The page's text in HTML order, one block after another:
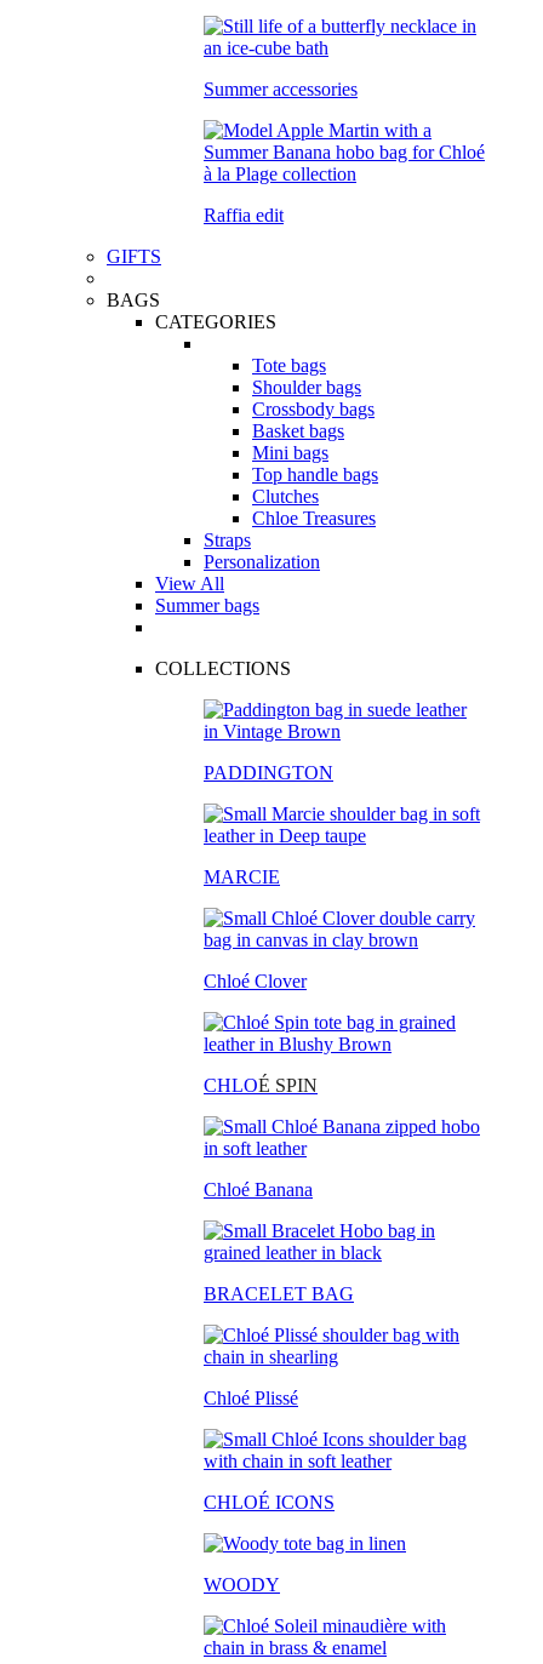
Summer accessories
Raffia edit
GIFTS
BAGS
CATEGORIES
Tote bags
Shoulder bags
Crossbody bags
Basket bags
Mini bags
Top handle bags
Clutches
Chloe Treasures
Straps
Personalization
View All
Summer bags
COLLECTIONS
PADDINGTON
MARCIE
Chloé Clover
CHLOÉ SPIN
Chloé Banana
BRACELET BAG
Chloé Plissé
CHLOÉ ICONS
WOODY